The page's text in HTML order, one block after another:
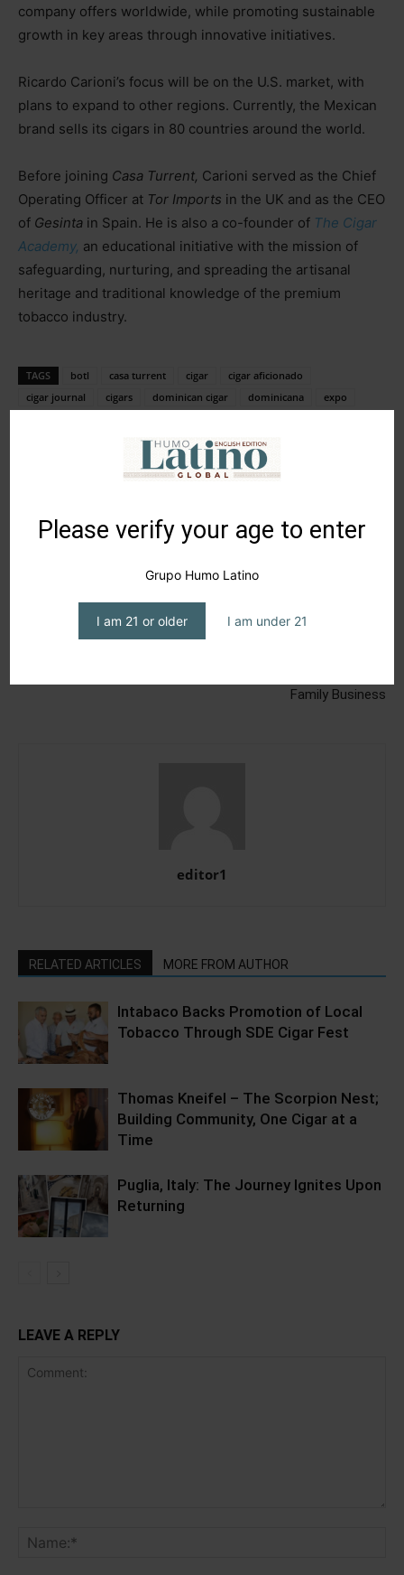
Please verify your age to enter
Grupo Humo Latino
I am 21 or older I am under 21
company offers worldwide, while promoting sustainable
growth in key areas through innovative initiatives.
Ricardo Carioni’s focus will be on the U.S. market, with
plans to expand to other regions. Currently, the Mexican
brand sells its cigars in 80 countries around the world.
Before joining Casa Turrent, Carioni served as the Chief
Operating Officer at Tor Imports in the UK and as the CEO
of Gesinta in Spain. He is also a co-founder of The Cigar
Academy, an educational initiative with the mission of
safeguarding, nurturing, and spreading the artisanal
heritage and traditional knowledge of the premium
tobacco industry.
TAGS botl casa turrent cigar
cigar aficionado
cigar journal
cigars dominican cigar dominicana
expo
pca2023
premium cigar association
Family Business
editor1
RELATED ARTICLES MORE FROM AUTHOR
Intabaco Backs Promotion of Local
Tobacco Through SDE Cigar Fest
Thomas Kneifel – The Scorpion Nest;
Building Community, One Cigar at a
Time
Puglia, Italy: The Journey Ignites Upon
Returning
LEAVE A REPLY